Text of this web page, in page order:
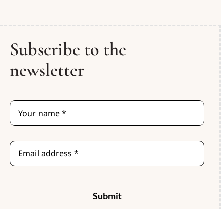
Subscribe to the
newsletter
Submit